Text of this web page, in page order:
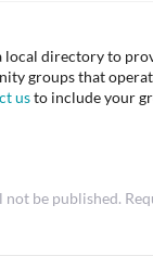
local directory to
groups that
usto include your
not be published.